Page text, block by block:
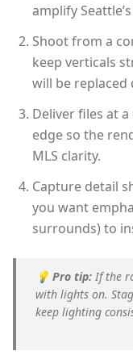
amplify
Shoot from a
keep verticals
will be replaced
Deliver files at
edge so the
MLS clarity.
Capture detail
you want
surrounds) to
💡 Pro tip: If the
with lights on.
keep lighting